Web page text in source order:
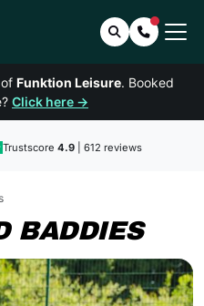
SearchContact
Funktion Leisure. Booked
Click here →
Trustscore 4.9| 612 reviews
BADDIES